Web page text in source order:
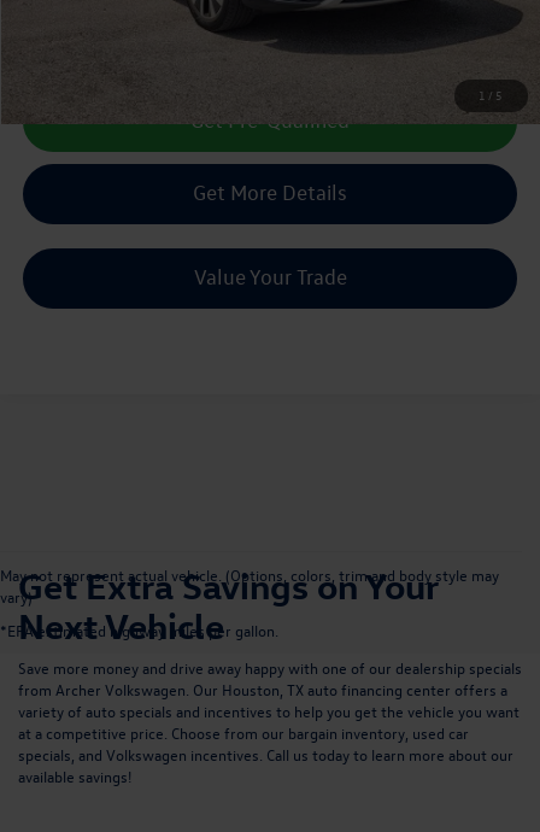
1 / 5
Call Us Now
Get Pre-Qualified
Get More Details
Value Your Trade
May not represent actual vehicle. (Options, colors, trim and body style may
vary)
*EPA estimated highway miles per gallon.
Get Extra Savings on Your
Next Vehicle
Save more money and drive away happy with one of our dealership specials
from Archer Volkswagen. Our Houston, TX auto financing center offers a
variety of auto specials and incentives to help you get the vehicle you want
at a competitive price. Choose from our bargain inventory, used car
specials, and Volkswagen incentives. Call us today to learn more about our
available savings!